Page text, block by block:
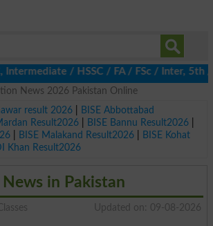
/ HSSC / FA / FSc / Inter, 5th /
News 2026 Pakistan Online
result 2026|
BISE Abbottabad
Result2026| BISE Bannu Result2026|
| BISE Malakand Result2026|
BISE Kohat
Khan Result2026
in Pakistan
Updated on: 09-08-2026